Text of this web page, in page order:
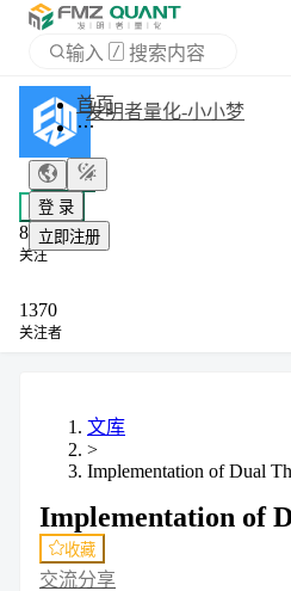
输入 / 搜索内容
APP
登 录
立即注册
发明者量化-小小梦
+ 关注
私信
8
关注
1370
关注者
文库
>
Implementation of Dual
Implementation of
收藏
交流分享